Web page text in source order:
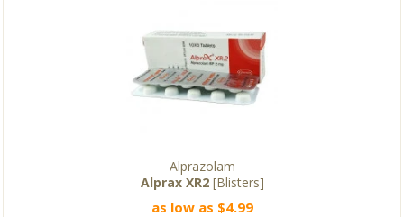
Alprazolam
Alprax XR2[Blisters]
as low as $4.99